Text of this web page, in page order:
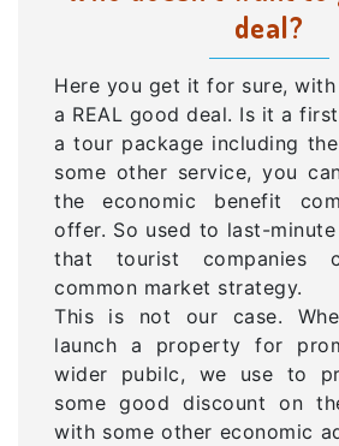
deal?
Here you get it for sure,
a REAL good deal. Is it a
a tour package including
some other service, you
the economic benefit
offer. So used to last-
that tourist companies
common market strategy.
This is not our case.
launch a property for
wider pubilc, we use to
some good discount on
with some other economic